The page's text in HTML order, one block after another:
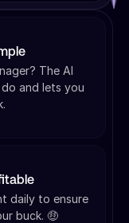
The AI
and lets you
daily to ensure
buck. 🤑